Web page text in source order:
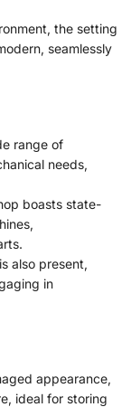
the setting
seamlessly
range of
needs,
boasts state-
also present,
in
appearance,
ideal for storing